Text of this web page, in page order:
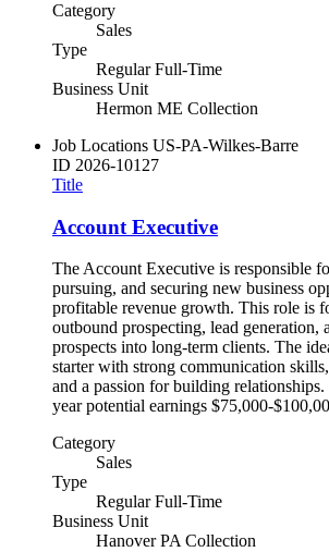
Category
Sales
Type
Regular Full-Time
Business Unit
Hermon ME Collection
Job Locations US-PA-Wilkes-Barre
ID 2026-10127
Title
Account Executive
The Account Executive is responsible
pursuing, and securing new business
profitable revenue growth. This role is
outbound prospecting, lead generation,
prospects into long-term clients. The
starter with strong communication
and a passion for building
year potential earnings $75,000-
Category
Sales
Type
Regular Full-Time
Business Unit
Hanover PA Collection